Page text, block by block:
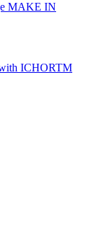
MAKE IN
ICHORTM